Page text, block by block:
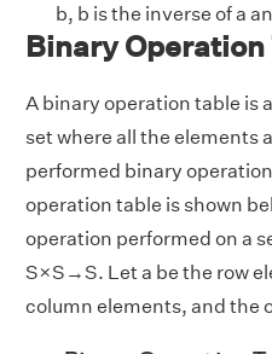
b, b is the inverse of a
Binary Operation
A binary operation table is
set where all the elements
performed binary
operation table is shown
operation performed on a
S×S→S. Let a be the row
column elements, and the